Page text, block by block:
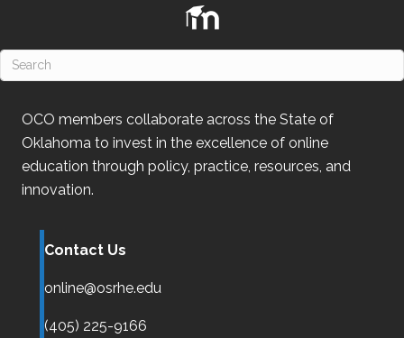
OCO members collaborate across the State of
Oklahoma to invest in the excellence of online
education through policy, practice, resources, and
innovation.
Contact Us
online@osrhe.edu
(405) 225-9166